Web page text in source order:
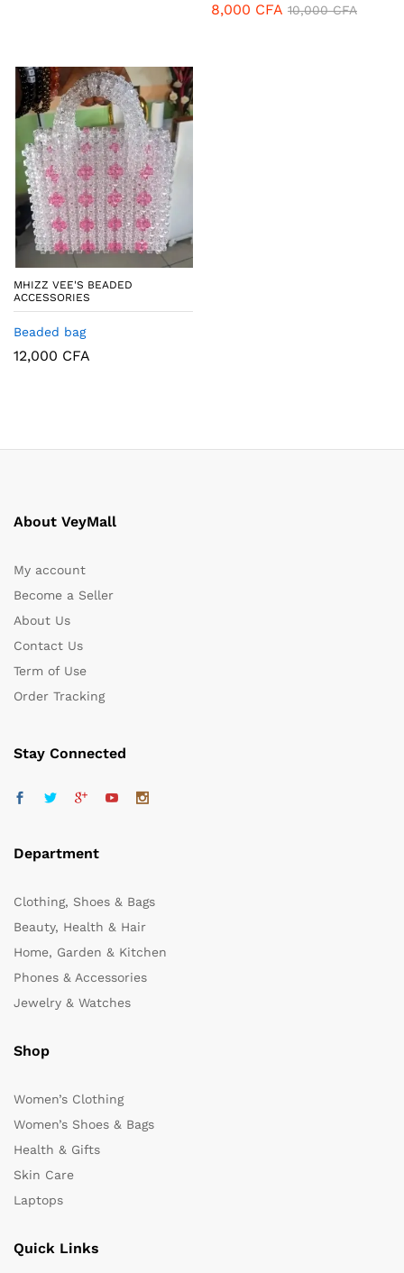
8,000 CFA 10,000CFA
MHIZZ VEE'S BEADED
ACCESSORIES
Beaded bag
12,000 CFA
About VeyMall
My account
Become a Seller
About Us
Contact Us
Term of Use
Order Tracking
Stay Connected
Department
Clothing, Shoes & Bags
Beauty, Health & Hair
Home, Garden & Kitchen
Phones & Accessories
Jewelry & Watches
Shop
Women’s Clothing
Women’s Shoes & Bags
Health & Gifts
Skin Care
Laptops
Quick Links